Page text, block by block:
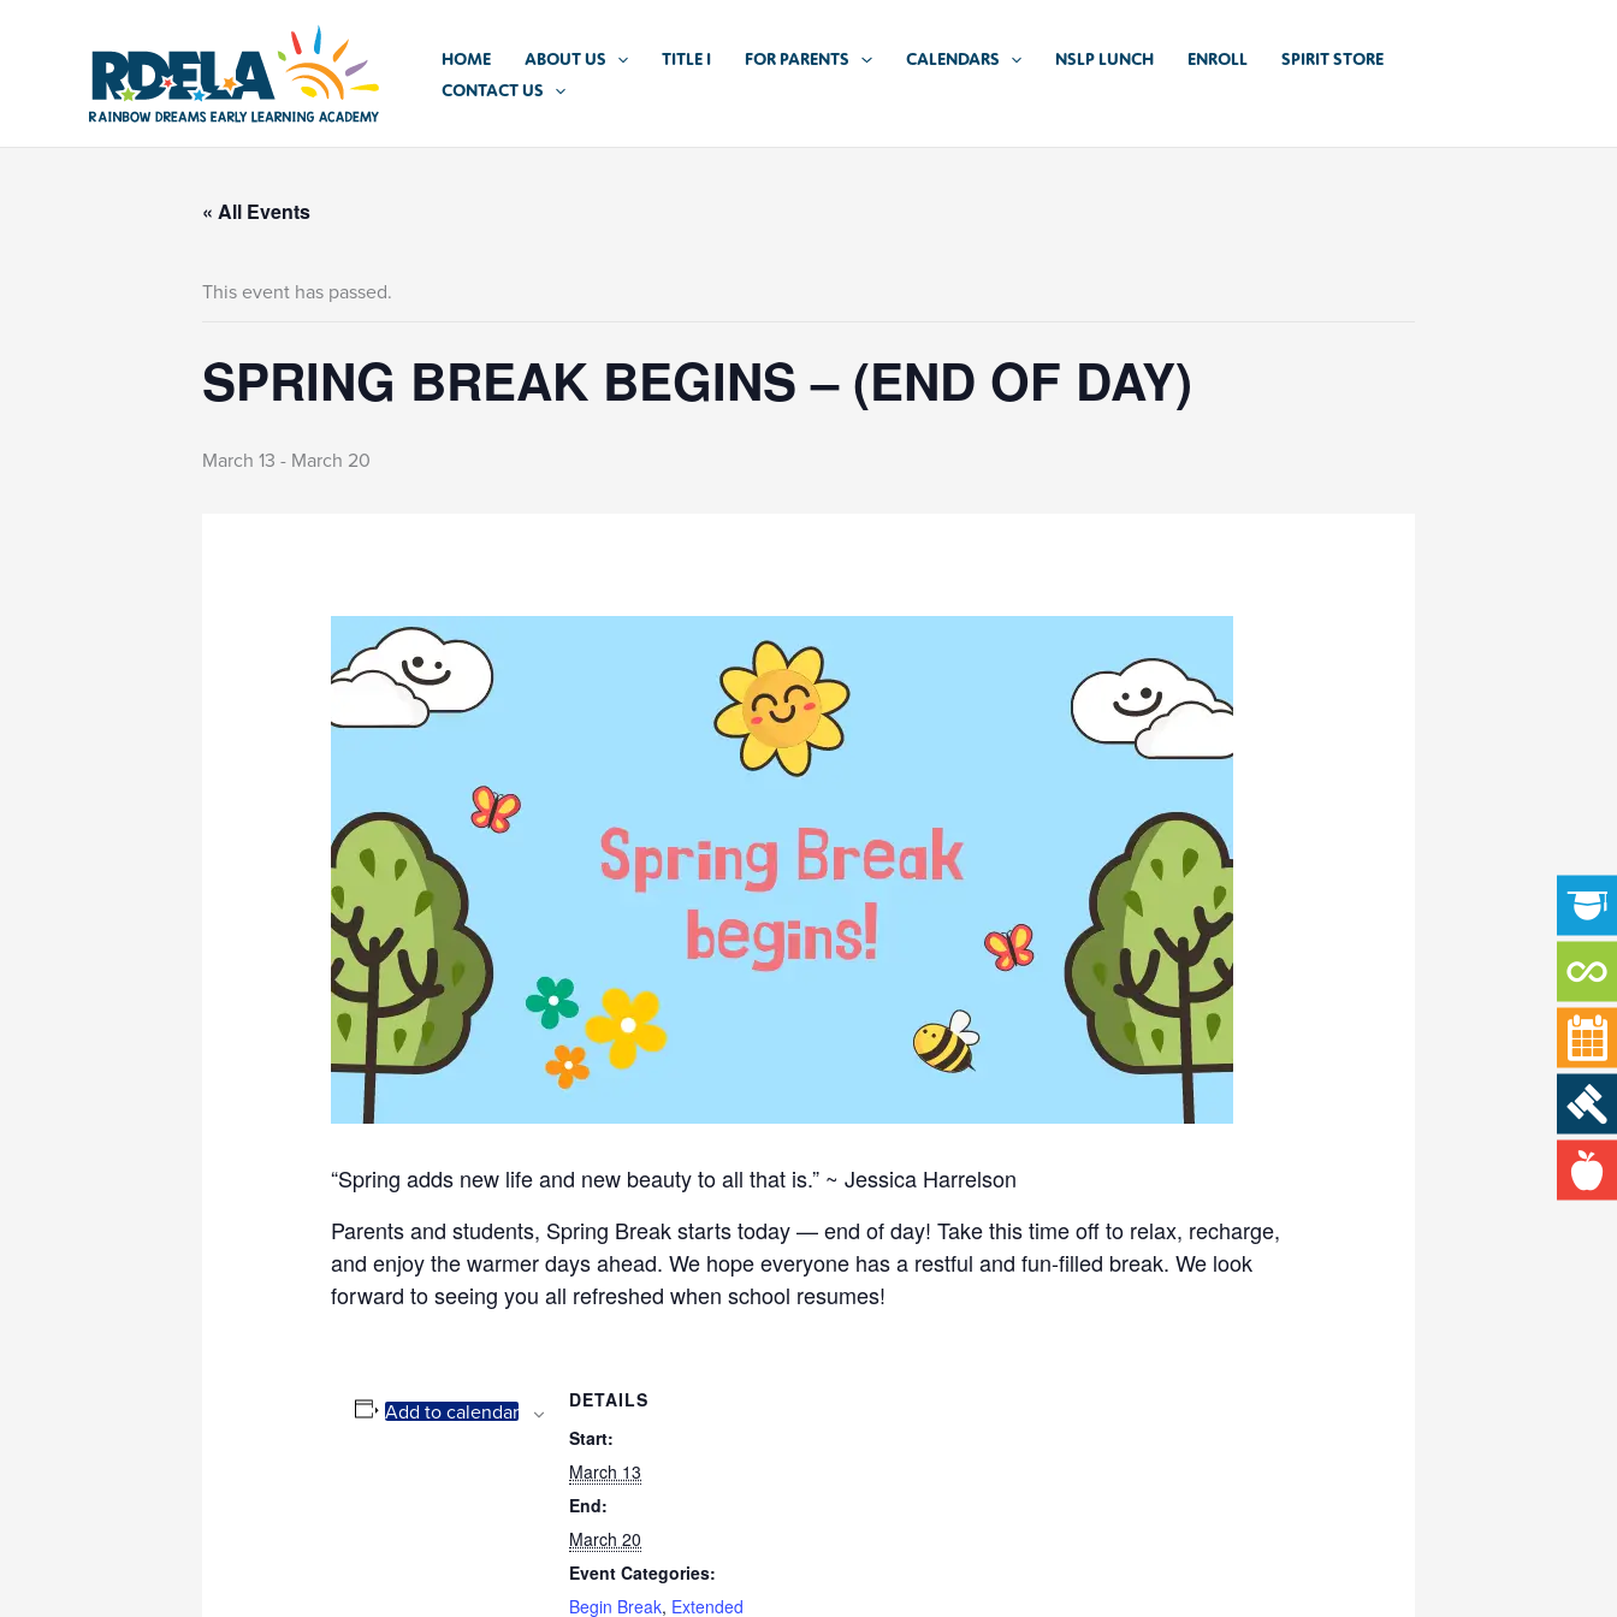
HOME ABOUT US TITLE I FOR PARENTS CALENDARS NSLP LUNCH ENROLL
SPIRIT STORE
CONTACT US
« All Events
This event has passed.
SPRING BREAK BEGINS – (END OF DAY)
March 13 - March 20
“Spring adds new life and new beauty to all that is.” ~ Jessica Harrelson
Parents and students, Spring Break starts today — end of day! Take this time off to relax, recharge,
and enjoy the warmer days ahead. We hope everyone has a restful and fun-filled break. We look
forward to seeing you all refreshed when school resumes!
Add to calendar
DETAILS
Start:
March 13
End:
March 20
Event Categories:
Begin Break, Extended